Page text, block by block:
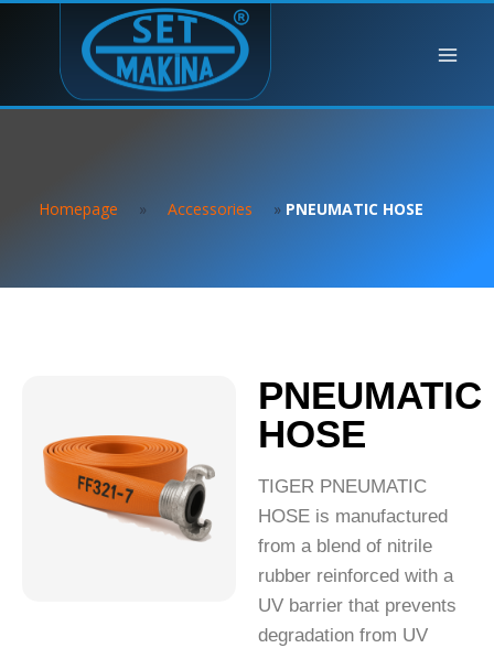
Homepage » Accessories » PNEUMATIC HOSE
PNEUMATIC
HOSE
TIGER PNEUMATIC
HOSE is manufactured
from a blend of nitrile
rubber reinforced with a
UV barrier that prevents
degradation from UV